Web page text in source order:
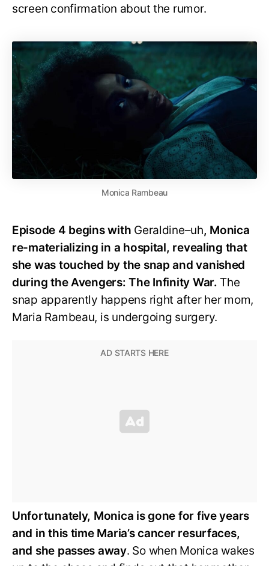
screen confirmation about the rumor.
Monica Rambeau
Episode 4 begins with Geraldine–uh, Monica
re-materializing in a hospital, revealing that
she was touched by the snap and vanished
during the Avengers: The Infinity War. The
snap apparently happens right after her mom,
Maria Rambeau, is undergoing surgery.
Unfortunately, Monica is gone for five years
and in this time Maria’s cancer resurfaces,
and she passes away. So when Monica wakes